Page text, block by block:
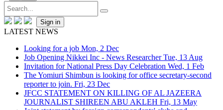
Sign in
LATEST NEWS
Looking for a job Mon, 2 Dec
Job Opening Nikkei Inc - News ResearcherTue, 13 Aug
Invitation for National Press Day Celebration Wed, 1 Feb
The Yomiuri Shimbun is looking for office secretary-second
reporter to join. Fri, 23 Dec
JFCC STATEMENT ON KILLING OF AL JAZEERA
JOURNALIST SHIREEN ABU AKLEH Fri, 13 May